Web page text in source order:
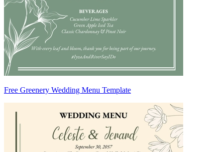
Free Greenery Wedding Menu Template